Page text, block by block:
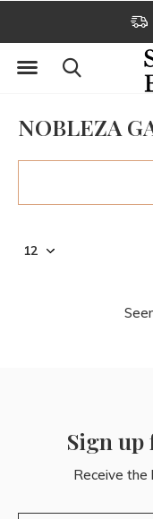
NOBLEZA
Sign
Receive